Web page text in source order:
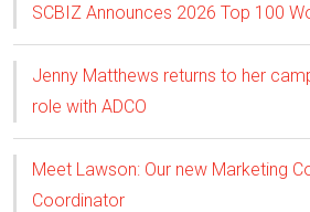
SCBIZ Announces 2026 Top 100
Jenny Matthews returns to her
role with ADCO
Meet Lawson: Our new Marketing
Coordinator